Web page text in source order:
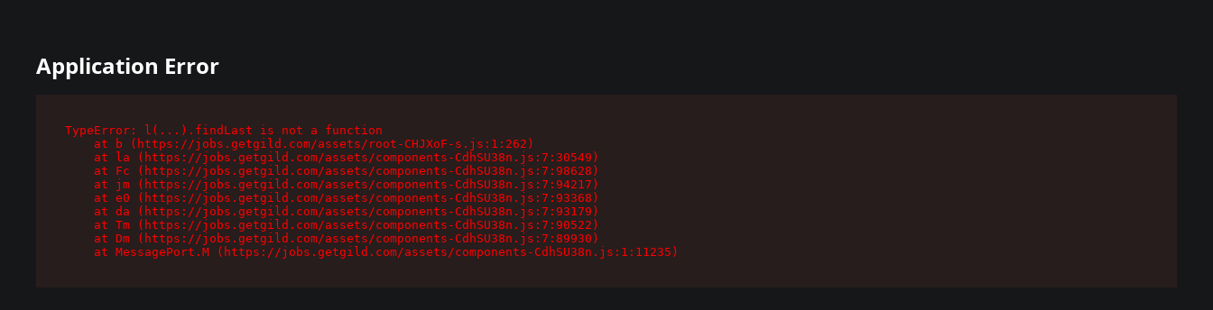
Application Error
TypeError: l(...).findLast is not a function
    at b (https://jobs.getgild.com/assets/root-CHJXoF-s.js:1:262)
    at la (https://jobs.getgild.com/assets/components-CdhSU38n.js:7:30549)
    at Fc (https://jobs.getgild.com/assets/components-CdhSU38n.js:7:98628)
    at jm (https://jobs.getgild.com/assets/components-CdhSU38n.js:7:94217)
    at e0 (https://jobs.getgild.com/assets/components-CdhSU38n.js:7:93368)
    at da (https://jobs.getgild.com/assets/components-CdhSU38n.js:7:93179)
    at Tm (https://jobs.getgild.com/assets/components-CdhSU38n.js:7:90522)
    at Dm (https://jobs.getgild.com/assets/components-CdhSU38n.js:7:89930)
    at MessagePort.M (https://jobs.getgild.com/assets/components-CdhSU38n.js:1:11235)